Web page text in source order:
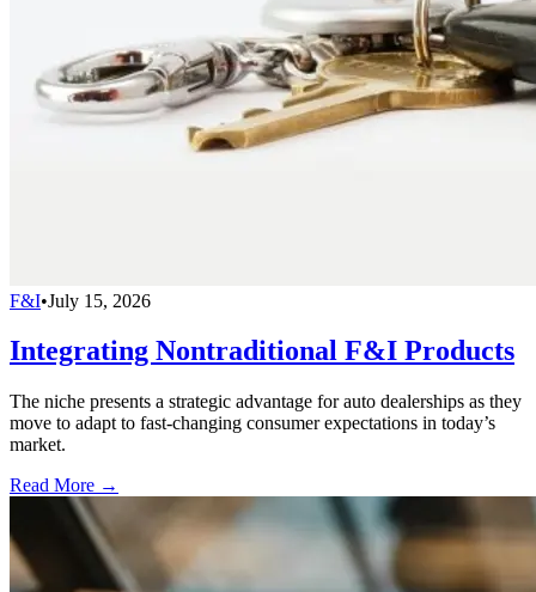
F&I•July 15, 2026
Integrating Nontraditional F&I Products
The niche presents a strategic advantage for auto dealerships as they
move to adapt to fast-changing consumer expectations in today’s
market.
Read More →